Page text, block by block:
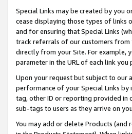
Special Links may be created by you
cease displaying those types of links
and for ensuring that Special Links
track referrals of our customers from
directly from your Site. For example,
parameter in the URL of each link
Upon your request but subject to our
performance of your Special Links by
tag, other ID or reporting provided in
sub-tags to users as they arrive on
You may add or delete Products